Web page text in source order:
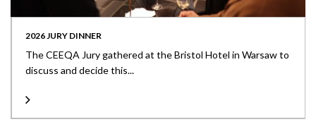
2026 JURY DINNER
The CEEQA Jury gathered at the Bristol Hotel in Warsaw to
discuss and decide this...